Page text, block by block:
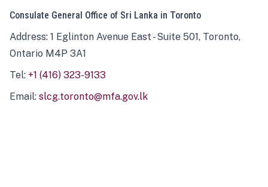
Consulate General Office of Sri Lanka in Toronto
Address: 1 Eglinton Avenue East - Suite 501, Toronto,
Ontario M4P 3A1
Tel: +1 (416) 323-9133
Email: slcg.toronto@mfa.gov.lk